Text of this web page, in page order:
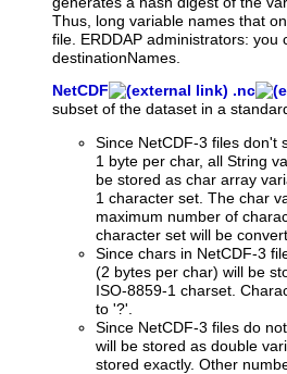
Thus, long variable names that
file. ERDDAP administrators:
destinationNames.
NetCDF .nc
subset of the dataset in a
Since NetCDF-3 files don't
1 byte per char, all String
be stored as char array
1 character set. The char
maximum number of
character set will be
Since chars in NetCDF-3
(2 bytes per char) will be
ISO-8859-1 charset.
to '?'.
Since NetCDF-3 files do
will be stored as double
stored exactly. Other